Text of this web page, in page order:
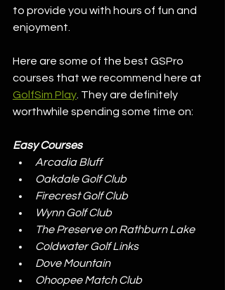
to provide you with hours of fun and
enjoyment.
Here are some of the best GSPro
courses that we recommend here at
GolfSim Play . They are definitely
worthwhile spending some time on:
Easy Courses
Arcadia Bluff
Oakdale Golf Club
Firecrest Golf Club
Wynn Golf Club
The Preserve on Rathburn Lake
Coldwater Golf Links
Dove Mountain
Ohoopee Match Club